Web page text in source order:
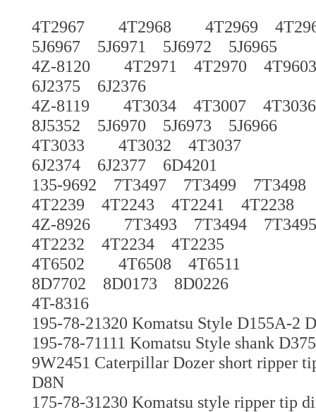
4T2967 4T2968 4T2969
5J6967 5J6971 5J6972 5J6965
4Z-8120 4T2971 4T2970 4T9603
6J2375 6J2376
4Z-8119 4T3034 4T3007
8J5352 5J6970 5J6973 5J6966
4T3033 4T3032 4T3037
6J2374 6J2377 6D4201
135-9692 7T3497 7T3499
4T2239 4T2243 4T2241 4T2238
4Z-8926 7T3493 7T3494 7T3495
4T2232 4T2234 4T2235
4T6502 4T6508 4T6511
8D7702 8D0173 8D0226
4T-8316
195-78-21320 Komatsu Style D155A-2
195-78-71111 Komatsu Style shank
9W2451 Caterpillar Dozer short ripper
D8N
175-78-31230 Komatsu style ripper tip